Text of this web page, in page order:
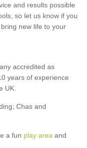
and results possible
so let us know if you
new life to your
accredited as
years of experience
UK.
Chas and
a fun play area and